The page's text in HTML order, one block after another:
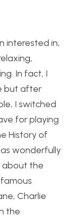
interested in,
In fact, I
but after
I switched
for playing
History of
wonderfully
about the
Charlie
the